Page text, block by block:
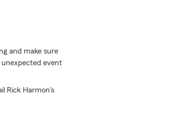
and make sure
unexpected event
Rick Harmon's